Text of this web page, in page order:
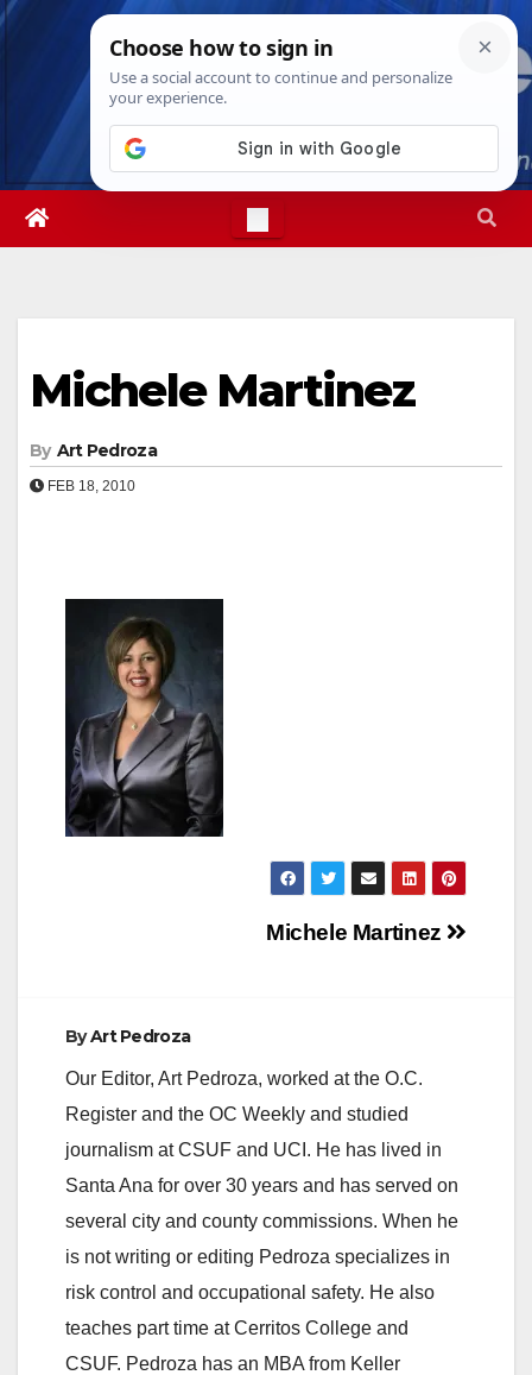
Skip
Mon. Aug 10th, 2026 6:58:21 PM
Michele Martinez
By Art Pedroza
FEB 18, 2010
Michele Martinez
ByArt Pedroza
Our Editor, Art Pedroza, worked at the O.C.
Register and the OC Weekly and studied
journalism at CSUF and UCI. He has lived in
Santa Ana for over 30 years and has served on
several city and county commissions. When he
is not writing or editing Pedroza specializes in
risk control and occupational safety. He also
teaches part time at Cerritos College and
CSUF. Pedroza has an MBA from Keller